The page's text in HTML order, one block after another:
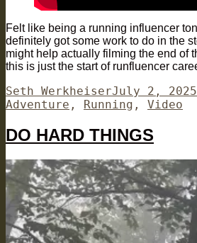
Felt like being a running influencer
definitely got some work to do in the
might help actually filming the end of
this is just the start of runfluencer
Author
Seth WerkheiserPosted
on
July 2, 2025
Adventure , Running , Video
DO HARD THINGS